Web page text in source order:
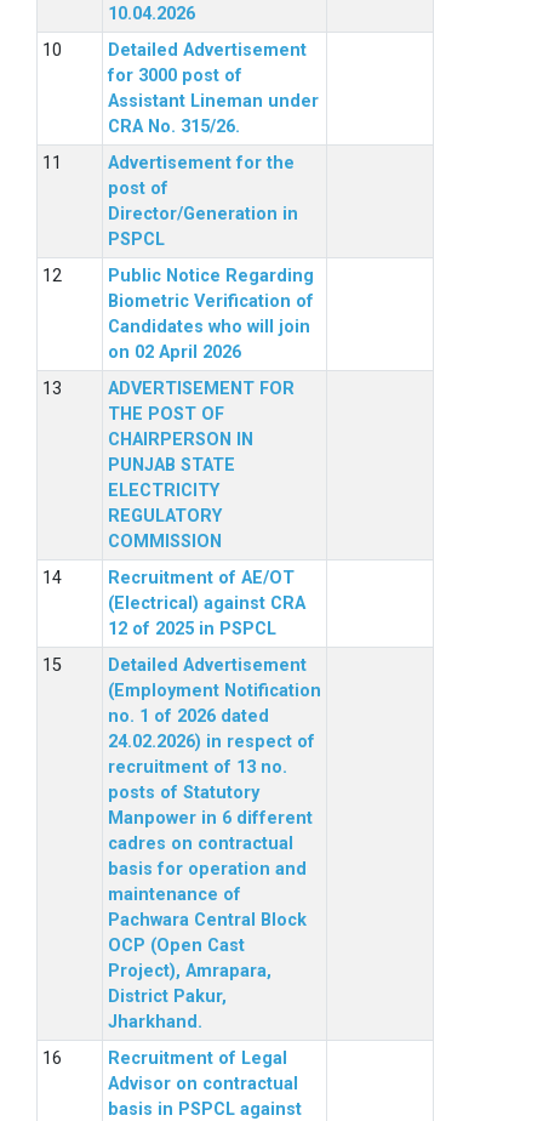
10.04.2026
Detailed Advertisement
for 3000 post of
Assistant Lineman under
CRA No. 315/26.
Advertisement for the
post of
Director/Generation in
PSPCL
Public Notice Regarding
Biometric Verification of
Candidates who will join
on 02 April 2026
ADVERTISEMENT FOR
THE POST OF
CHAIRPERSON IN
PUNJAB STATE
ELECTRICITY
REGULATORY
COMMISSION
Recruitment of AE/OT
(Electrical) against CRA
12 of 2025 in PSPCL
Detailed Advertisement
(Employment Notification
no. 1 of 2026 dated
24.02.2026) in respect of
recruitment of 13 no.
posts of Statutory
Manpower in 6 different
cadres on contractual
basis for operation and
maintenance of
Pachwara Central Block
OCP (Open Cast
Project), Amrapara,
District Pakur,
Jharkhand.
Recruitment of Legal
Advisor on contractual
basis in PSPCL against